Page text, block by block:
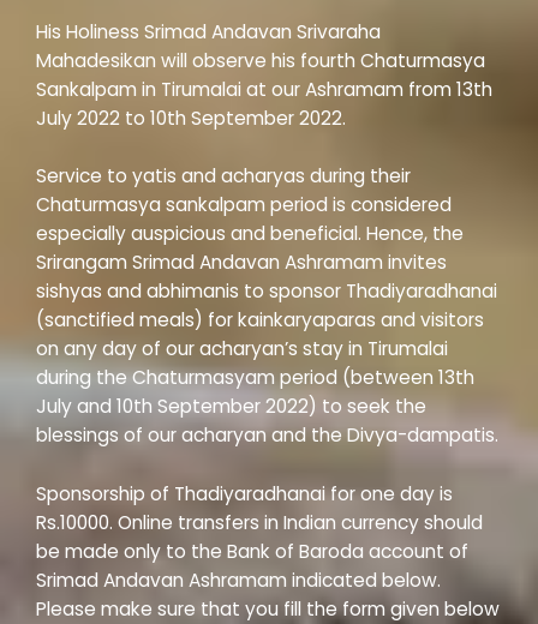
His Holiness Srimad Andavan Srivaraha
Mahadesikan will observe his fourth Chaturmasya
Sankalpam in Tirumalai at our Ashramam from 13th
July 2022 to 10th September 2022.
Service to yatis and acharyas during their
Chaturmasya sankalpam period is considered
especially auspicious and beneficial. Hence, the
Srirangam Srimad Andavan Ashramam invites
sishyas and abhimanis to sponsor Thadiyaradhanai
(sanctified meals) for kainkaryaparas and visitors
on any day of our acharyan’s stay in Tirumalai
during the Chaturmasyam period (between 13th
July and 10th September 2022) to seek the
blessings of our acharyan and the Divya-dampatis.
Sponsorship of Thadiyaradhanai for one day is
Rs.10000. Online transfers in Indian currency should
be made only to the Bank of Baroda account of
Srimad Andavan Ashramam indicated below.
Please make sure that you fill the form given below